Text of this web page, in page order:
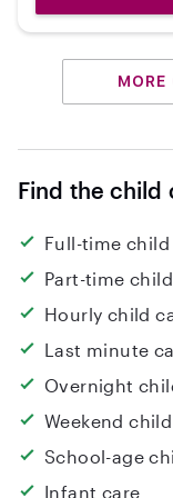
MORE
Find the child
Full-time child
Part-time
Hourly child
Last minute
Overnight
Weekend
School-age
Infant care